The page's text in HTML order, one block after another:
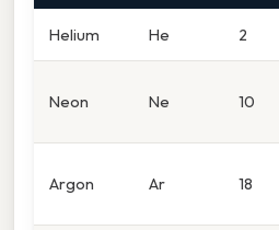
Helium He 2
Neon Ne 10
Argon Ar 18